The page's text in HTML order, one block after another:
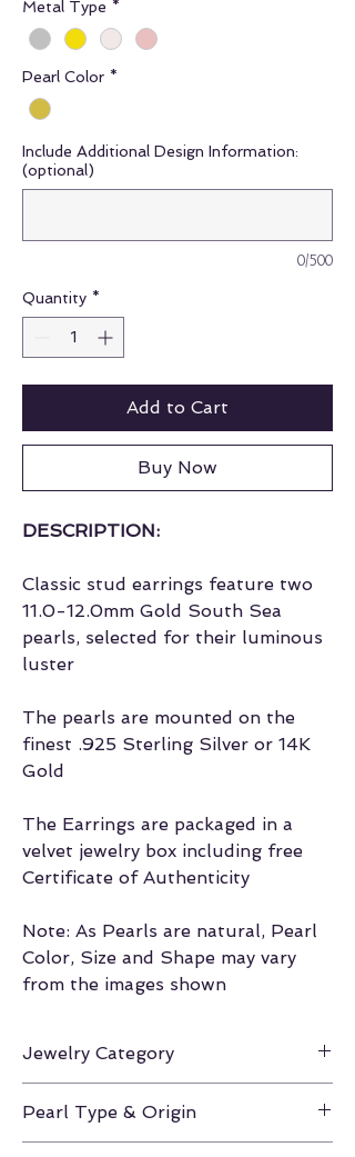
Metal Type *
Pearl Color *
Include Additional Design Information:
(optional)
0/500
Quantity *
Add to Cart
Buy Now
DESCRIPTION:
Classic stud earrings feature two
11.0-12.0mm Gold South Sea
pearls, selected for their luminous
luster
The pearls are mounted on the
finest .925 Sterling Silver or 14K
Gold
The Earrings are packaged in a
velvet jewelry box including free
Certificate of Authenticity
Note: As Pearls are natural, Pearl
Color, Size and Shape may vary
from the images shown
Jewelry Category
Pearl Type & Origin